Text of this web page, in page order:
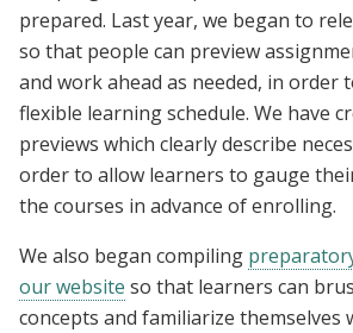
prepared. Last year, we began to
so that people can preview
and work ahead as needed, in order
flexible learning schedule. We have
previews which clearly describe
order to allow learners to gauge
the courses in advance of enrolling.
We also began compiling
our website so that learners can
concepts and familiarize themselves